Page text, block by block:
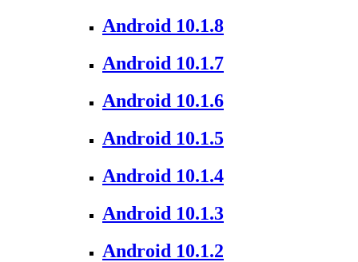
Android 10.1.8
Android 10.1.7
Android 10.1.6
Android 10.1.5
Android 10.1.4
Android 10.1.3
Android 10.1.2